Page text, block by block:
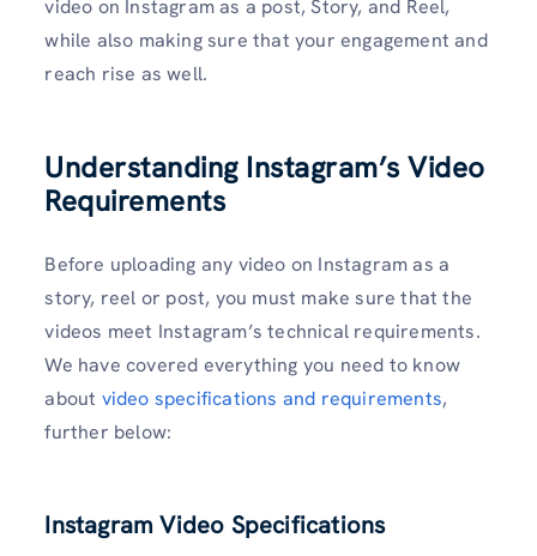
video on Instagram as a post, Story, and Reel,
while also making sure that your engagement and
reach rise as well.
Understanding Instagram’s Video
Requirements
Before uploading any video on Instagram as a
story, reel or post, you must make sure that the
videos meet Instagram’s technical requirements.
We have covered everything you need to know
about video specifications and requirements,
further below:
Instagram Video Specifications